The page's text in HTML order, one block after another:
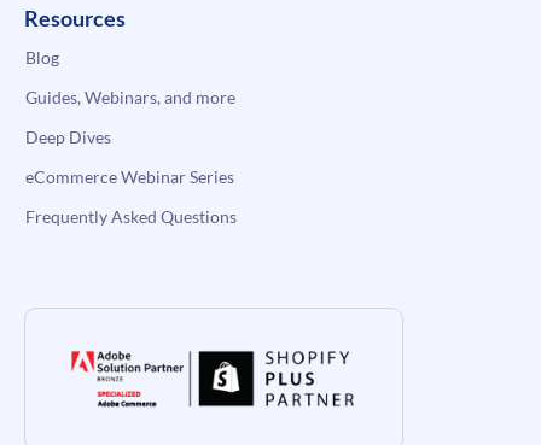
Resources
Blog
Guides, Webinars, and more
Deep Dives
eCommerce Webinar Series
Frequently Asked Questions